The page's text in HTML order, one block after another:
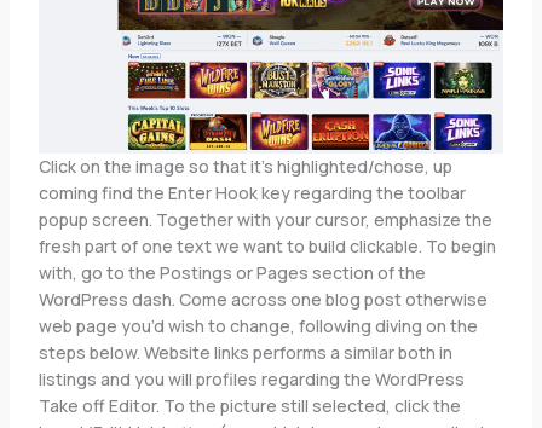
Click on the image so that it’s highlighted/chose, up
coming find the Enter Hook key regarding the toolbar
popup screen. Together with your cursor, emphasize the
fresh part of one text we want to build clickable. To begin
with, go to the Postings or Pages section of the
WordPress dash. Come across one blog post otherwise
web page you’d wish to change, following diving on the
steps below. Website links performs a similar both in
listings and you will profiles regarding the WordPress
Take off Editor. To the picture still selected, click the